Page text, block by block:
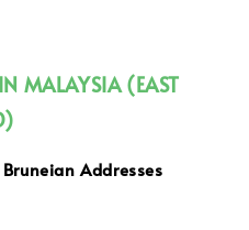
MALAYSIA (EAST
Addresses